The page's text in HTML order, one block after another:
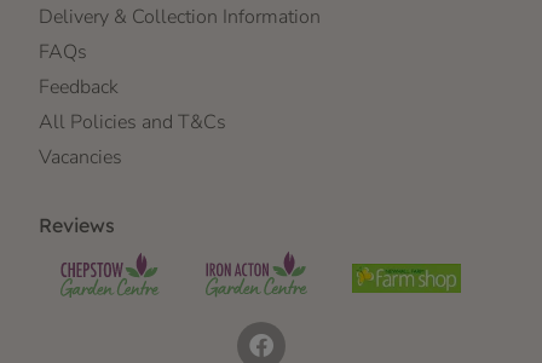
Delivery & Collection Information
FAQs
Feedback
All Policies and T&Cs
Vacancies
Reviews